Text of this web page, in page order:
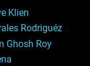
Klien
Rodriguéz
Ghosh Roy